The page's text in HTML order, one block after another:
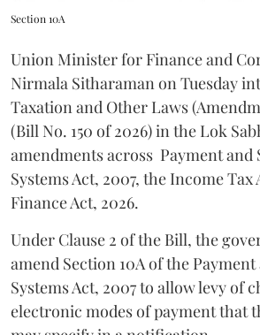
Section 10A
Union Minister for Finance and
Nirmala Sitharaman on Tuesday
Taxation and Other Laws
(Bill No. 150 of 2026) in the Lok
amendments across Payment and
Systems Act, 2007, the Income Tax
Finance Act, 2026.
Under Clause 2 of the Bill, the
amend Section 10A of the
Systems Act, 2007 to allow levy of
electronic modes of payment that